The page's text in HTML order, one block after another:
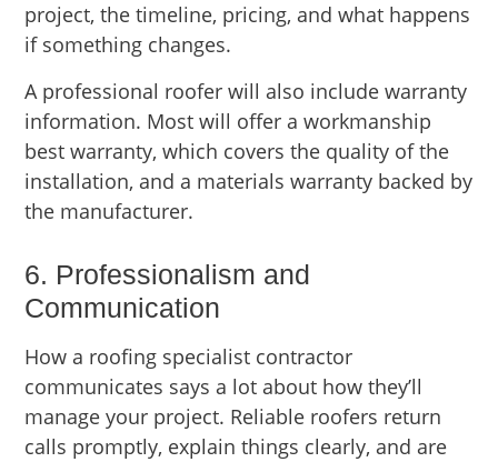
project, the timeline, pricing, and what happens
if something changes.
A professional roofer will also include warranty
information. Most will offer a workmanship
best warranty, which covers the quality of the
installation, and a materials warranty backed by
the manufacturer.
6. Professionalism and
Communication
How a roofing specialist contractor
communicates says a lot about how they’ll
manage your project. Reliable roofers return
calls promptly, explain things clearly, and are